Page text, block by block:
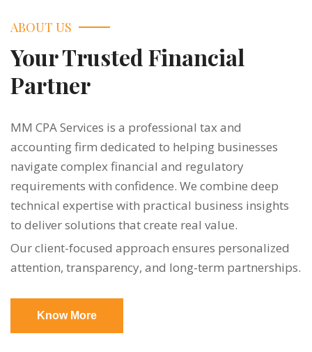
ABOUT US
Your Trusted Financial
Partner
MM CPA Services is a professional tax and
accounting firm dedicated to helping businesses
navigate complex financial and regulatory
requirements with confidence. We combine deep
technical expertise with practical business insights
to deliver solutions that create real value.
Our client-focused approach ensures personalized
attention, transparency, and long-term partnerships.
Know More